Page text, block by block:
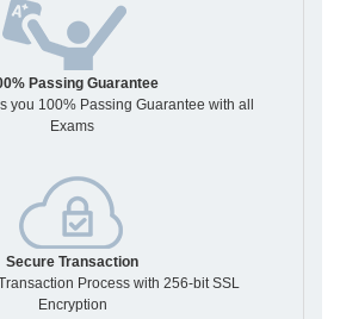
Passing Guarantee
you 100% Passing Guarantee with all
Exams
Secure Transaction
Process with 256-bit SSL
Encryption